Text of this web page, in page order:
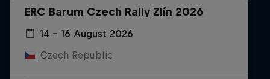
ERC Barum Czech Rally Zlín 2026
14 – 16 August 2026
Czech Republic